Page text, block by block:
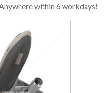
within 6 workdays!